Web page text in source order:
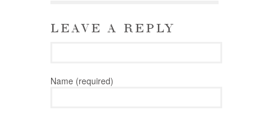
LEAVE A REPLY
Name (required)